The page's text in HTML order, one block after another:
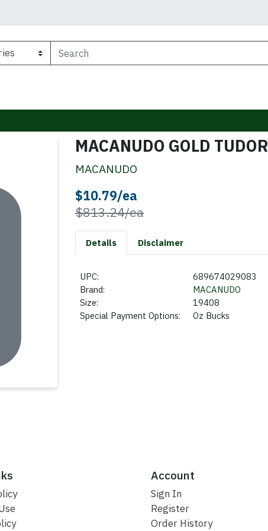
MACANUDO GOLD TUDOR
MACANUDO
$10.79/ea
$813.24/eaProduct Price
Details Disclaimer
UPC:
689674029083
Brand:
MACANUDO
Size:
19408
Special Payment Options:
Oz Bucks
Account
Sign In
Register
Order History